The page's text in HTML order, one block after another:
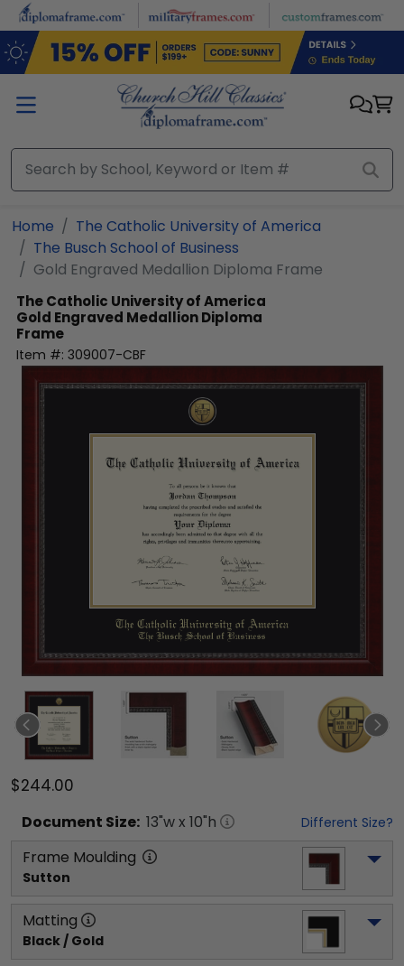
Skip to main content
Home
The Catholic University of America
The Busch School of Business
Gold Engraved Medallion Diploma Frame
The Catholic University of America
Gold Engraved Medallion Diploma
Frame
Item #: 309007-CBF
$244.00
Document Size: 13"w x 10"h Different Size?
Frame Moulding
Sutton
Matting
Black / Gold